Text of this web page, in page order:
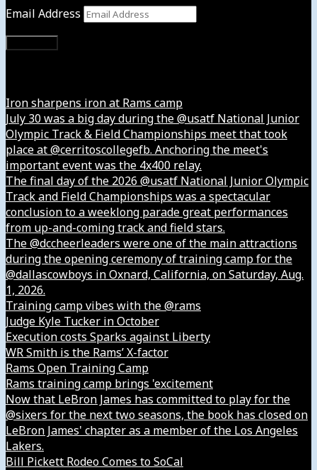
Email Address
Iron sharpens iron at Rams camp
July 30 was a big day during the @usatf National Junior
Olympic Track & Field Championships meet that took
place at @cerritoscollegefb. Anchoring the meet's
important event was the 4x400 relay.
The final day of the 2026 @usatf National Junior Olympic
Track and Field Championships was a spectacular
conclusion to a weeklong parade great performances
from up-and-coming track and field stars.
The @dccheerleaders were one of the main attractions
during the opening ceremony of training camp for the
@dallascowboys in Oxnard, California, on Saturday, Aug.
1, 2026.
Training camp vibes with the @rams
Judge Kyle Tucker in October
Execution costs Sparks against Liberty
WR Smith is the Rams’ X-factor
Rams Open Training Camp
Rams training camp brings 'excitement
Now that LeBron James has committed to play for the
@sixers for the next two seasons, the book has closed on
LeBron James' chapter as a member of the Los Angeles
Lakers.
Bill Pickett Rodeo Comes to SoCal